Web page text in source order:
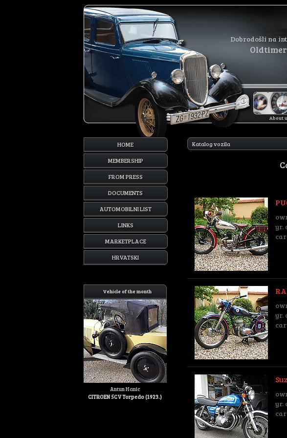
Dobrodošli na
About
HOME
MEMBERSHIP
FROM PRESS
DOCUMENTS
AUTOMOBILNI LIST
LINKS
MARKETPLACE
HRVATSKI
Vehicle of the month
Antun Hanic
CITROEN 5CV Torpedo (1923.)
Katalog vozila
yr.
yr.
yr.